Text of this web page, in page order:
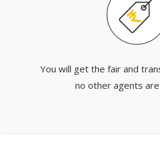
You will get the fair and
no other agents